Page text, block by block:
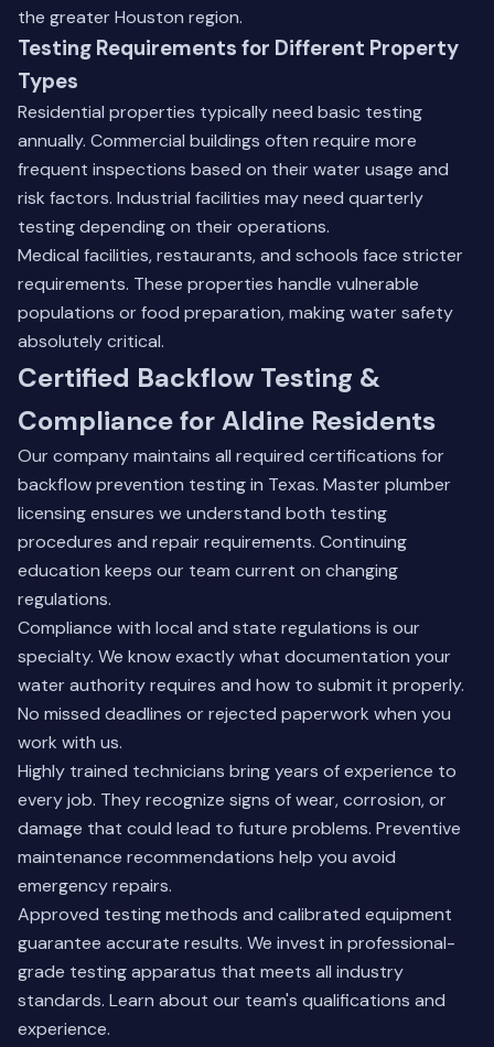
the greater Houston region.
Testing Requirements for Different Property
Types
Residential properties typically need basic testing
annually. Commercial buildings often require more
frequent inspections based on their water usage and
risk factors. Industrial facilities may need quarterly
testing depending on their operations.
Medical facilities, restaurants, and schools face stricter
requirements. These properties handle vulnerable
populations or food preparation, making water safety
absolutely critical.
Certified Backflow Testing &
Compliance for Aldine Residents
Our company maintains all required certifications for
backflow prevention testing in Texas. Master plumber
licensing ensures we understand both testing
procedures and repair requirements. Continuing
education keeps our team current on changing
regulations.
Compliance with local and state regulations is our
specialty. We know exactly what documentation your
water authority requires and how to submit it properly.
No missed deadlines or rejected paperwork when you
work with us.
Highly trained technicians bring years of experience to
every job. They recognize signs of wear, corrosion, or
damage that could lead to future problems. Preventive
maintenance recommendations help you avoid
emergency repairs.
Approved testing methods and calibrated equipment
guarantee accurate results. We invest in professional-
grade testing apparatus that meets all industry
standards. Learn about our team's qualifications and
experience.